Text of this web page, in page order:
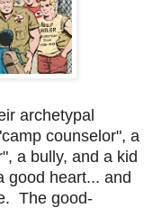
archetypal
counselor", a
a bully, and a kid
good heart... and
The good-